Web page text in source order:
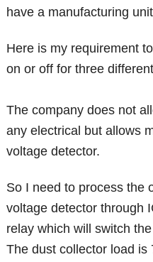
have a manufacturing
Here is my requirement
on or off for three
The company does not
any electrical but allows
voltage detector.
So I need to process the
voltage detector through
relay which will switch
The dust collector load is